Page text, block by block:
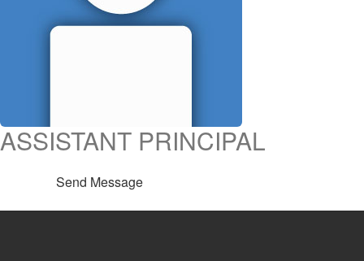
ASSISTANT PRINCIPAL
Send Message